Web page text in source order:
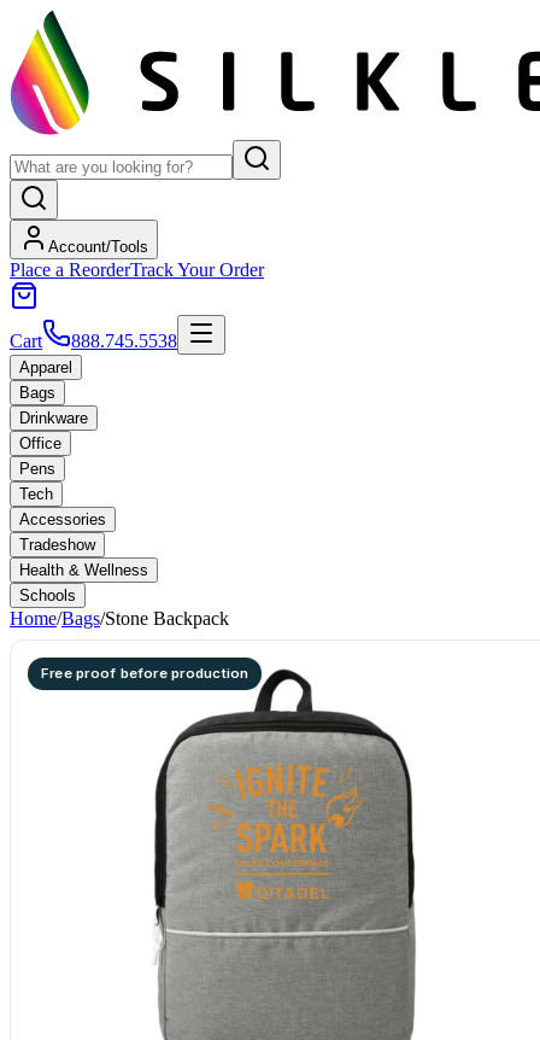
Account/Tools
Place a ReorderTrack Your Order
Cart 888.745.5538
Apparel
Bags
Drinkware
Office
Pens
Tech
Accessories
Tradeshow
Health & Wellness
Schools
Home/Bags/Stone Backpack
Free proof before production